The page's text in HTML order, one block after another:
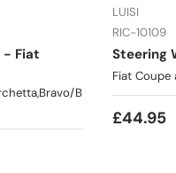
- Fiat
B
LUISI
RIC-10109
Steering
Fiat Coupe
£44.95